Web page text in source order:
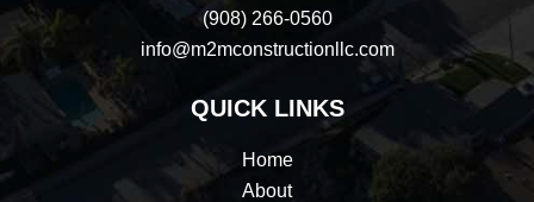
(908) 266-0560
info@m2mconstructionllc.com
QUICK LINKS
Home
About